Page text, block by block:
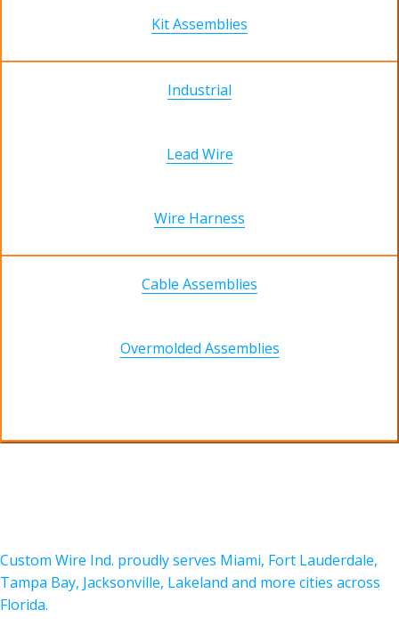
Kit Assemblies
Industrial
Lead Wire
Wire Harness
Cable Assemblies
Overmolded Assemblies
Custom Wire Ind. proudly serves Miami, Fort Lauderdale,
Tampa Bay, Jacksonville, Lakeland and more cities across
Florida.